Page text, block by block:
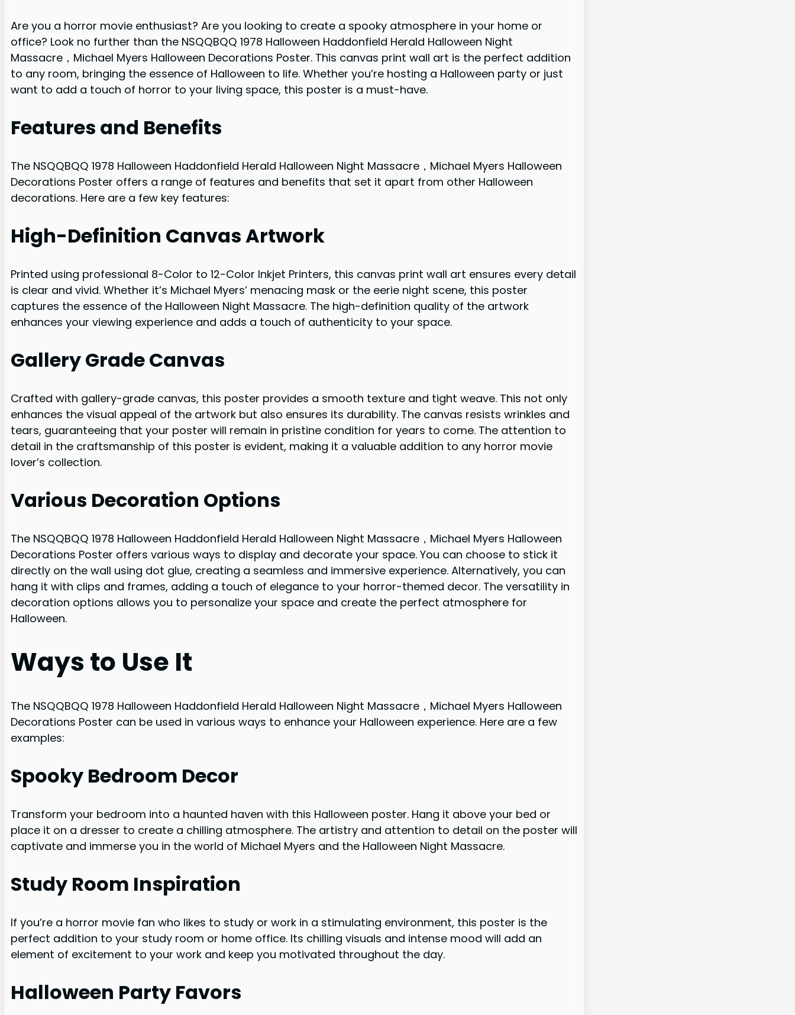
Are you a horror movie enthusiast? Are you looking to create a spooky atmosphere in your home or
office? Look no further than the NSQQBQQ 1978 Halloween Haddonfield Herald Halloween Night
Massacre，Michael Myers Halloween Decorations Poster. This canvas print wall art is the perfect addition
to any room, bringing the essence of Halloween to life. Whether you’re hosting a Halloween party or just
want to add a touch of horror to your living space, this poster is a must-have.
Features and Benefits
The NSQQBQQ 1978 Halloween Haddonfield Herald Halloween Night Massacre，Michael Myers Halloween
Decorations Poster offers a range of features and benefits that set it apart from other Halloween
decorations. Here are a few key features:
High-Definition Canvas Artwork
Printed using professional 8-Color to 12-Color Inkjet Printers, this canvas print wall art ensures every detail
is clear and vivid. Whether it’s Michael Myers’ menacing mask or the eerie night scene, this poster
captures the essence of the Halloween Night Massacre. The high-definition quality of the artwork
enhances your viewing experience and adds a touch of authenticity to your space.
Gallery Grade Canvas
Crafted with gallery-grade canvas, this poster provides a smooth texture and tight weave. This not only
enhances the visual appeal of the artwork but also ensures its durability. The canvas resists wrinkles and
tears, guaranteeing that your poster will remain in pristine condition for years to come. The attention to
detail in the craftsmanship of this poster is evident, making it a valuable addition to any horror movie
lover’s collection.
Various Decoration Options
The NSQQBQQ 1978 Halloween Haddonfield Herald Halloween Night Massacre，Michael Myers Halloween
Decorations Poster offers various ways to display and decorate your space. You can choose to stick it
directly on the wall using dot glue, creating a seamless and immersive experience. Alternatively, you can
hang it with clips and frames, adding a touch of elegance to your horror-themed decor. The versatility in
decoration options allows you to personalize your space and create the perfect atmosphere for
Halloween.
Ways to Use It
The NSQQBQQ 1978 Halloween Haddonfield Herald Halloween Night Massacre，Michael Myers Halloween
Decorations Poster can be used in various ways to enhance your Halloween experience. Here are a few
examples:
Spooky Bedroom Decor
Transform your bedroom into a haunted haven with this Halloween poster. Hang it above your bed or
place it on a dresser to create a chilling atmosphere. The artistry and attention to detail on the poster will
captivate and immerse you in the world of Michael Myers and the Halloween Night Massacre.
Study Room Inspiration
If you’re a horror movie fan who likes to study or work in a stimulating environment, this poster is the
perfect addition to your study room or home office. Its chilling visuals and intense mood will add an
element of excitement to your work and keep you motivated throughout the day.
Halloween Party Favors